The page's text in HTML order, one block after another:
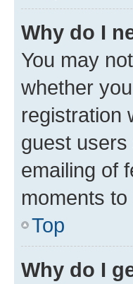
Why do I
You may
whether
registration
guest
emailing of
moments
Top
Why do I